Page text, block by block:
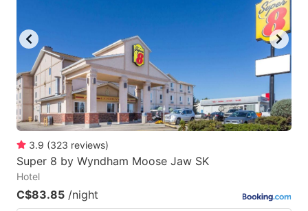
get
the
keyboard
shortcuts
for
changing
the
keyboard
shortcuts
changing
3.9 (323 reviews)
Super 8 by Wyndham Moose Jaw SK
Hotel
C$83.85 /night